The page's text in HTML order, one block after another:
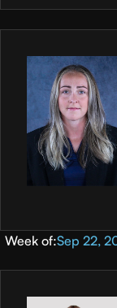
Week of:Sep 22,